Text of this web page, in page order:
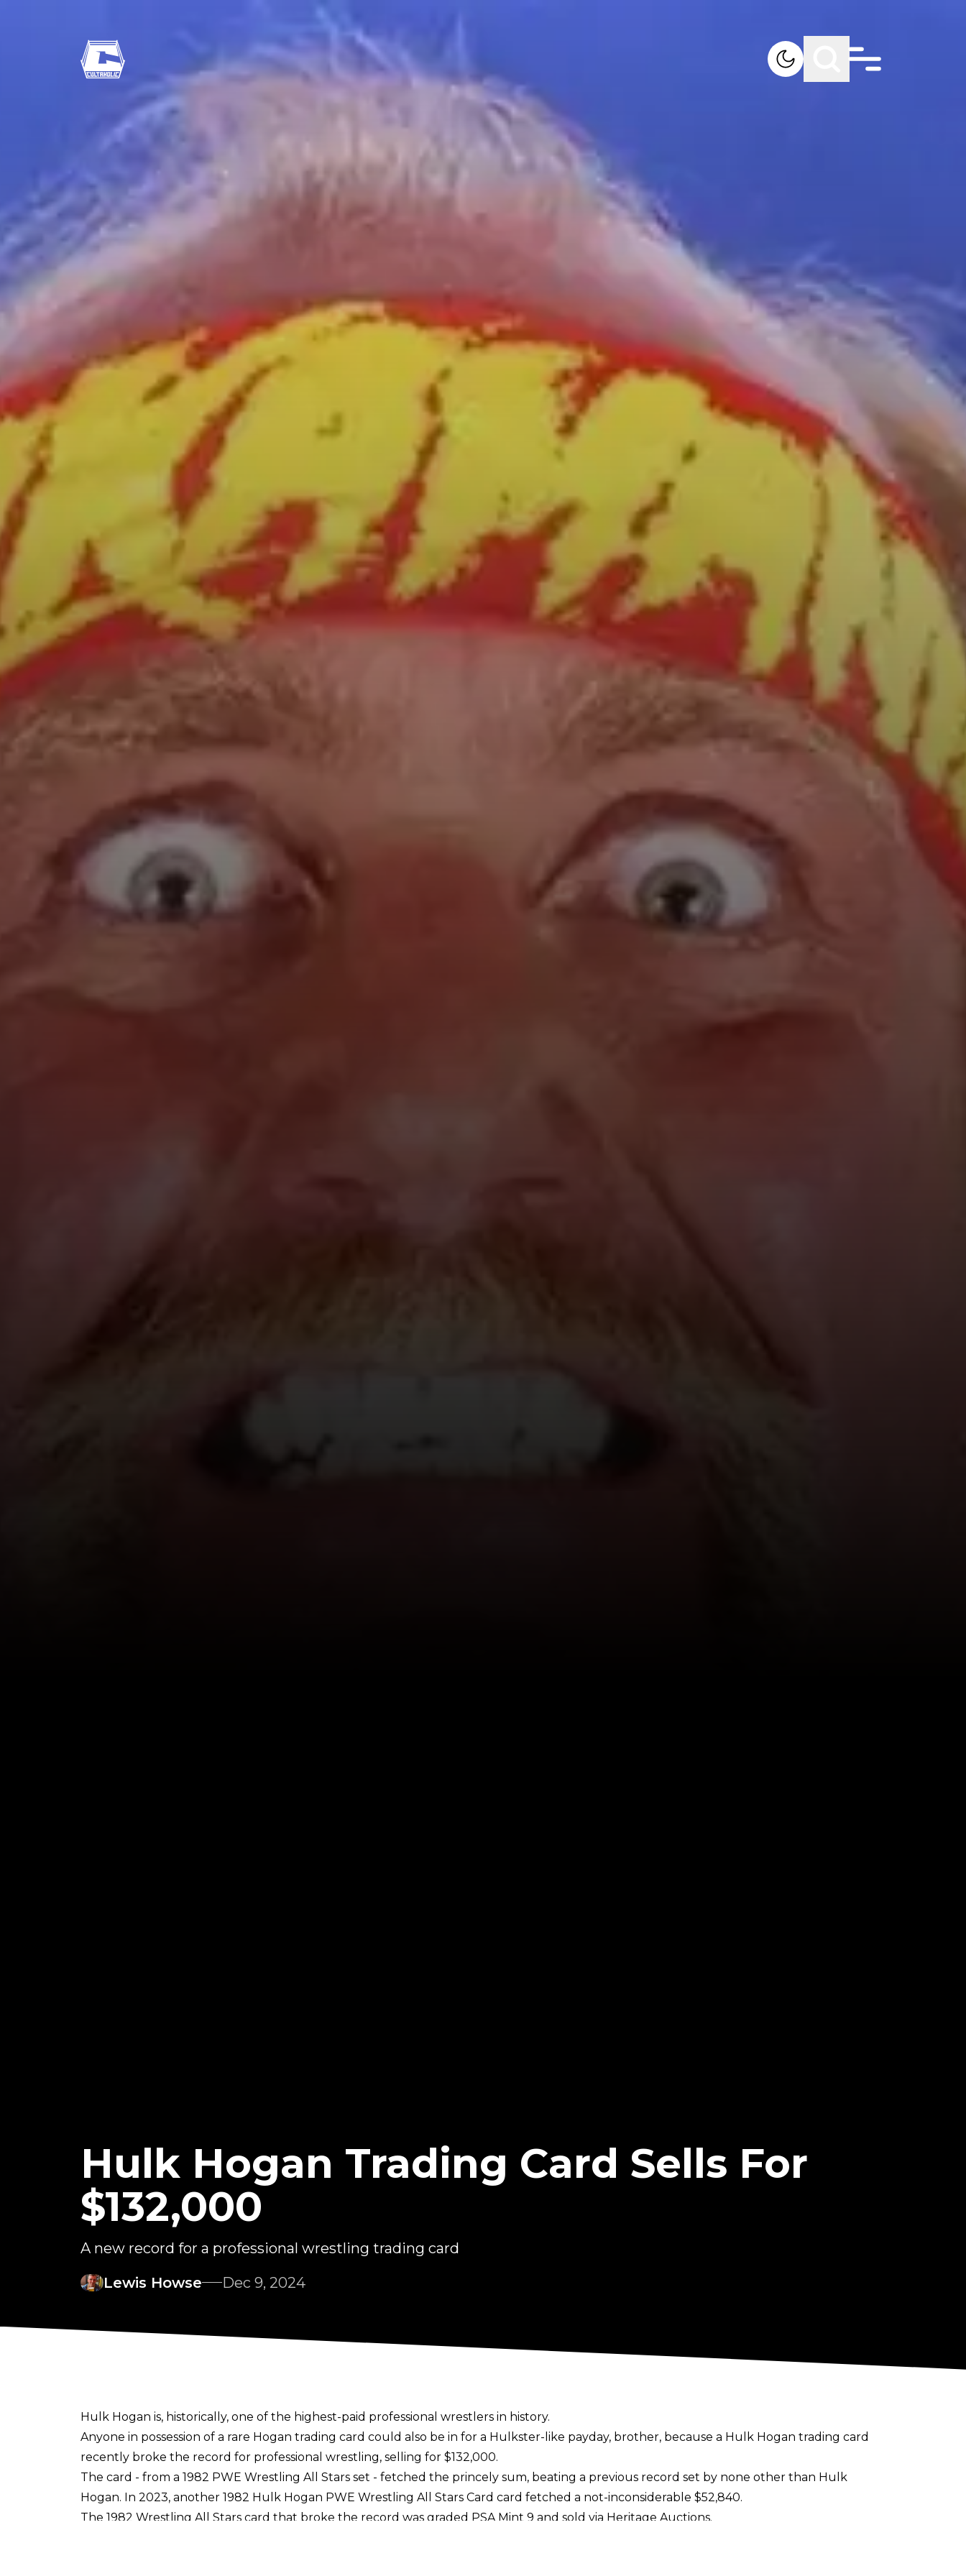
Hulk Hogan Trading Card Sells For
$132,000
A new record for a professional wrestling trading card
Lewis Howse
Dec 9, 2024
Hulk Hogan is, historically, one of the highest-paid professional wrestlers in history.
Anyone in possession of a rare Hogan trading card could also be in for a Hulkster-like payday, brother, because a Hulk Hogan trading card
recently broke the record for professional wrestling, selling for $132,000.
The card - from a 1982 PWE Wrestling All Stars set - fetched the princely sum, beating a previous record set by none other than Hulk
Hogan. In 2023, another 1982 Hulk Hogan PWE Wrestling All Stars Card card fetched a not-inconsiderable $52,840.
The 1982 Wrestling All Stars card that broke the record was graded PSA Mint 9 and sold via Heritage Auctions.